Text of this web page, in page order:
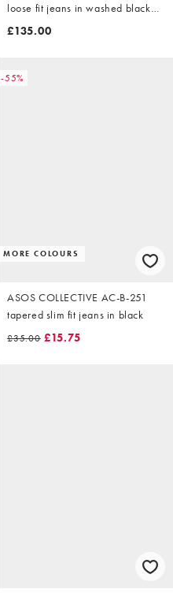
loose fit jeans in washed black
with abrasions
£135.00
-55%
MORE COLOURS
ASOS COLLECTIVE AC-B-251
tapered slim fit jeans in black
£35.00 £15.75